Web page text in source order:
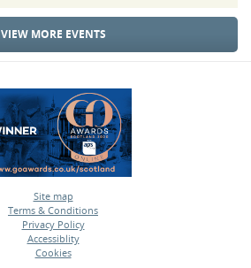
VIEW MORE EVENTS
Site map
•
Terms & Conditions
•
Privacy Policy
•
Accessiblity
•
Cookies